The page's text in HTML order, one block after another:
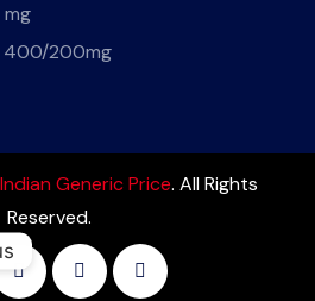
400/200mg
Indian Generic Price. All Rights
Reserved.